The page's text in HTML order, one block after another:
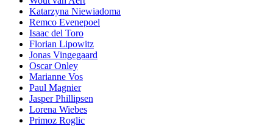
Katarzyna Niewiadoma
Remco Evenepoel
Isaac del Toro
Florian Lipowitz
Jonas Vingegaard
Oscar Onley
Marianne Vos
Paul Magnier
Jasper Phillipsen
Lorena Wiebes
Primoz Roglic